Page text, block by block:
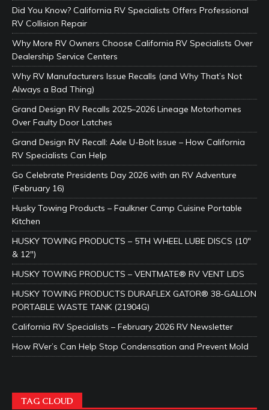
Did You Know? California RV Specialists Offers Professional
RV Collision Repair
Why More RV Owners Choose California RV Specialists Over
Dealership Service Centers
Why RV Manufacturers Issue Recalls (and Why That’s Not
Always a Bad Thing)
Grand Design RV Recalls 2025–2026 Lineage Motorhomes
Over Faulty Door Latches
Grand Design RV Recall: Axle U-Bolt Issue – How California
RV Specialists Can Help
Go Celebrate Presidents Day 2026 with an RV Adventure
(February 16)
Husky Towing Products – Faulkner Camp Cuisine Portable
Kitchen
HUSKY TOWING PRODUCTS – 5TH WHEEL LUBE DISCS (10″
& 12″)
HUSKY TOWING PRODUCTS – VENTMATE® RV VENT LIDS
HUSKY TOWING PRODUCTS DURAFLEX GATOR® 38-GALLON
PORTABLE WASTE TANK (21904G)
California RV Specialists – February 2026 RV Newsletter
How RVer’s Can Help Stop Condensation and Prevent Mold
TAG CLOUD